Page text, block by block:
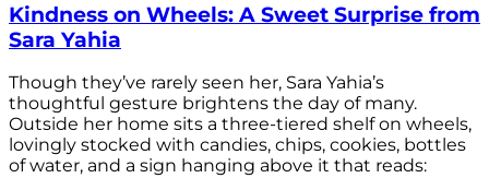
Kindness on Wheels: A Sweet Surprise from
Sara Yahia
Though they’ve rarely seen her, Sara Yahia’s
thoughtful gesture brightens the day of many.
Outside her home sits a three-tiered shelf on wheels,
lovingly stocked with candies, chips, cookies, bottles
of water, and a sign hanging above it that reads: